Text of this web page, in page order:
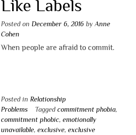
Like Labels
Posted on December 6, 2016 by Anne
Cohen
When people are afraid to commit.
Posted in Relationship
Problems
Tagged commitment phobia,
commitment phobic, emotionally
unavailable, exclusive, exclusive